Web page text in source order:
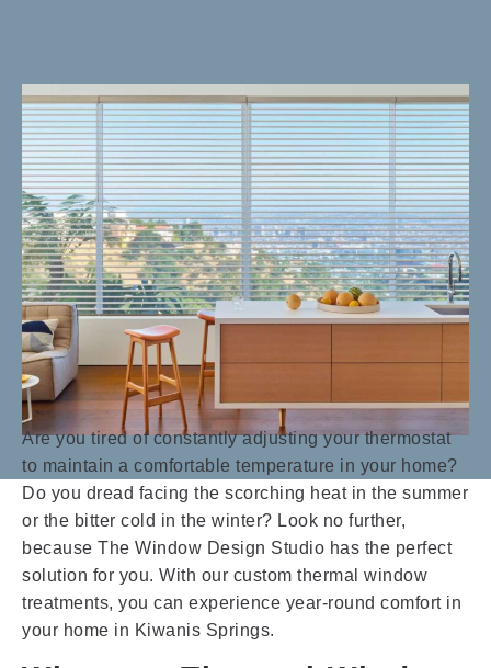
Are you tired of constantly adjusting your thermostat
to maintain a comfortable temperature in your home?
Do you dread facing the scorching heat in the summer
or the bitter cold in the winter? Look no further,
because The Window Design Studio has the perfect
solution for you. With our custom thermal window
treatments, you can experience year-round comfort in
your home in Kiwanis Springs.